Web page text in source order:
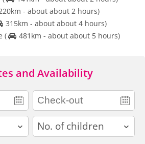
- about about 2 hours)
315km - about about 4 hours)
( 481km - about about 5 hours)
and Availability
children